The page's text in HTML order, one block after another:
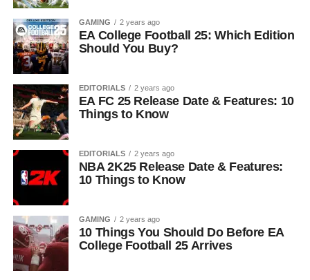
GAMING 2 years ago
EA College Football 25: Which Edition
Should You Buy?
EDITORIALS 2 years ago
EA FC 25 Release Date & Features: 10
Things to Know
EDITORIALS 2 years ago
NBA 2K25 Release Date & Features:
10 Things to Know
GAMING 2 years ago
10 Things You Should Do Before EA
College Football 25 Arrives